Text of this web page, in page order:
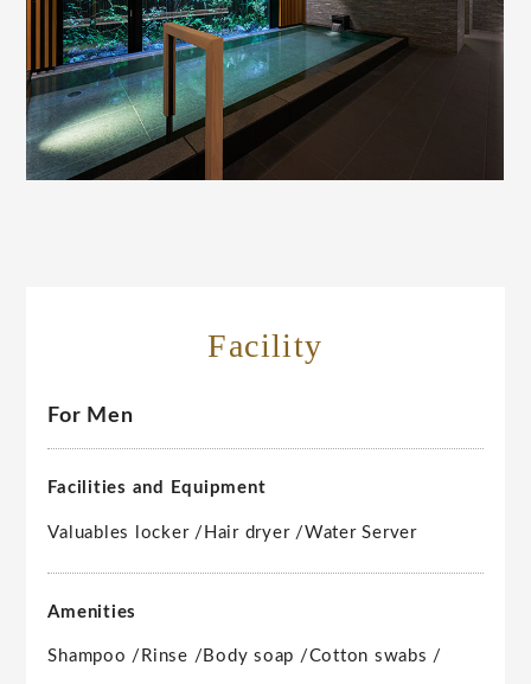
Facility
For Men
Facilities and Equipment
Valuables locker / Hair dryer /Water Server
Amenities
Shampoo / Rinse / Body soap /Cotton swabs /